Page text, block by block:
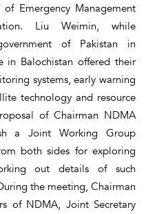
Emergency Management
Liu Weimin, while
of Pakistan in
in Balochistan offered their
systems, early warning
technology and resource
of Chairman NDMA
a Joint Working Group
both sides for exploring
out details of such
the meeting, Chairman
of NDMA, Joint Secretary